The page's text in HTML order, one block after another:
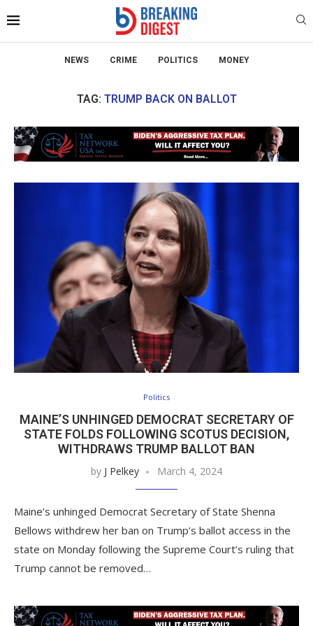
NEWS CRIME POLITICS MONEY
TAG: TRUMP BACK ON BALLOT
Politics
MAINE’S UNHINGED DEMOCRAT SECRETARY OF
STATE FOLDS FOLLOWING SCOTUS DECISION,
WITHDRAWS TRUMP BALLOT BAN
by J Pelkey March 4, 2024
Maine’s unhinged Democrat Secretary of State Shenna
Bellows withdrew her ban on Trump’s ballot access in the
state on Monday following the Supreme Court’s ruling that
Trump cannot be removed…